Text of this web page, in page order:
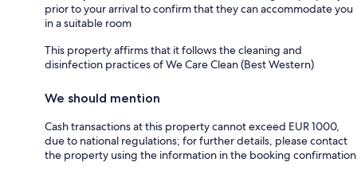
prior to your arrival to confirm that they can accommodate you
in a suitable room
This property affirms that it follows the cleaning and
disinfection practices of We Care Clean (Best Western)
We should mention
Cash transactions at this property cannot exceed EUR 1000,
due to national regulations; for further details, please contact
the property using the information in the booking confirmation